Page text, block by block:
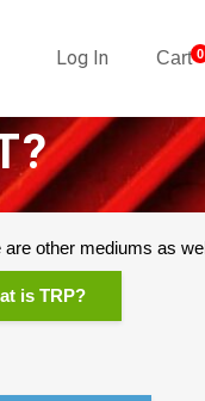
Log In Cart0
other mediums as well
is TRP?